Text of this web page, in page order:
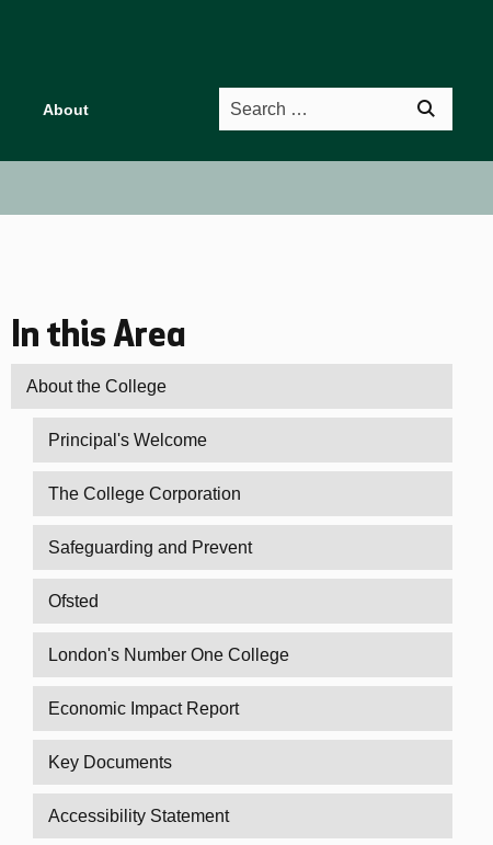
About Search
In this Area
About the College
Principal's Welcome
The College Corporation
Safeguarding and Prevent
Ofsted
London's Number One College
Economic Impact Report
Key Documents
Accessibility Statement